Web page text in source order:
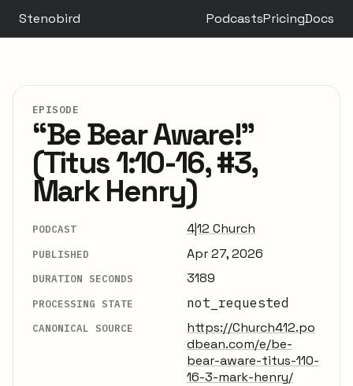
Stenobird PodcastsPricingDocs
EPISODE
“Be Bear Aware!”
(Titus 1:10-16, #3,
Mark Henry)
PODCAST 4|12 Church
PUBLISHED Apr 27, 2026
DURATION SECONDS 3189
PROCESSING STATE not_requested
CANONICAL SOURCE
https://Church412.po
dbean.com/e/be-
bear-aware-titus-110-
16-3-mark-henry/